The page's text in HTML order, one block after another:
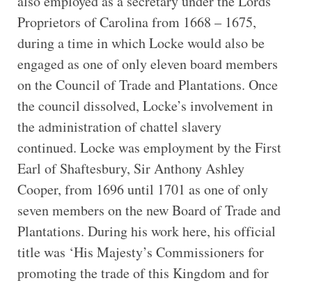
Proprietors of Carolina from 1668 – 1675,
during a time in which Locke would also be
engaged as one of only eleven board members
on the Council of Trade and Plantations. Once
the council dissolved, Locke’s involvement in
the administration of chattel slavery
continued. Locke was employment by the First
Earl of Shaftesbury, Sir Anthony Ashley
Cooper, from 1696 until 1701 as one of only
seven members on the new Board of Trade and
Plantations. During his work here, his official
title was ‘His Majesty’s Commissioners for
promoting the trade of this Kingdom and for